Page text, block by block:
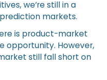
we’re still in a
markets.
is product-market
opportunity. However,
still fall short on